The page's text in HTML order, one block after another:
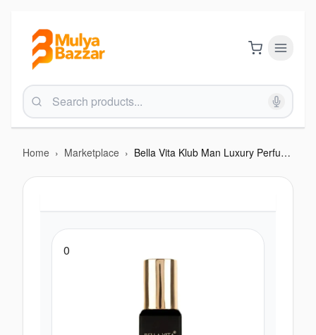
Home › Marketplace › Bella Vita Klub Man Luxury Perfume 20Ml
0